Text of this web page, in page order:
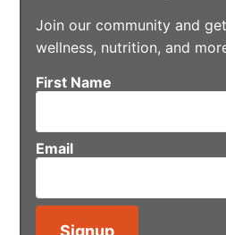
Join our community and
wellness, nutrition, and
First Name
Email